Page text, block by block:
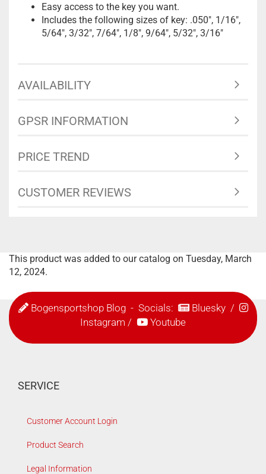
Easy access to the key you want.
Includes the following sizes of key: .050", 1/16",
5/64", 3/32", 7/64", 1/8", 9/64", 5/32", 3/16"
AVAILABILITY
GPSR INFORMATION
PRICE TREND
CUSTOMER REVIEWS
This product was added to our catalog on Tuesday, March
12, 2024.
Bogensportshop Blog- Socials: Bluesky/
Instagram / Youtube
SERVICE
Customer Account Login
Product Search
Legal Information